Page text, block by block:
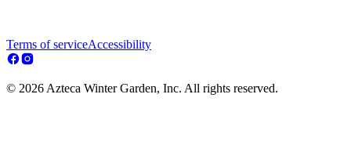
Terms of serviceAccessibility
© 2026 Azteca Winter Garden, Inc. All rights reserved.